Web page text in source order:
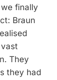
finally
Braun
They
they had